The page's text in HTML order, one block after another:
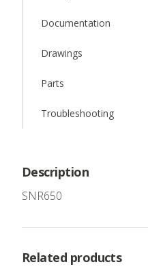
Documentation
Drawings
Parts
Troubleshooting
Description
SNR650
Related products